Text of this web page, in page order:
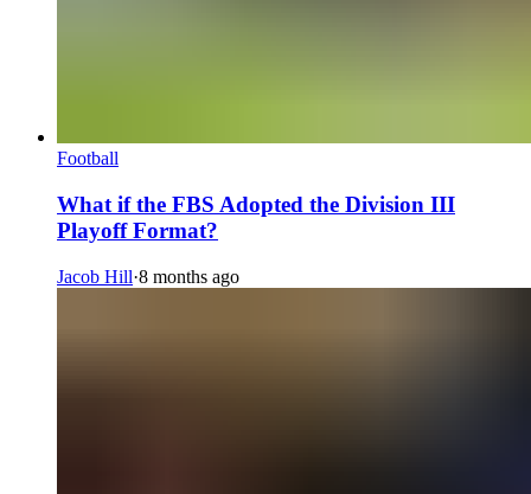
Football
What if the FBS Adopted the Division III
Playoff Format?
Jacob Hill·8 months ago